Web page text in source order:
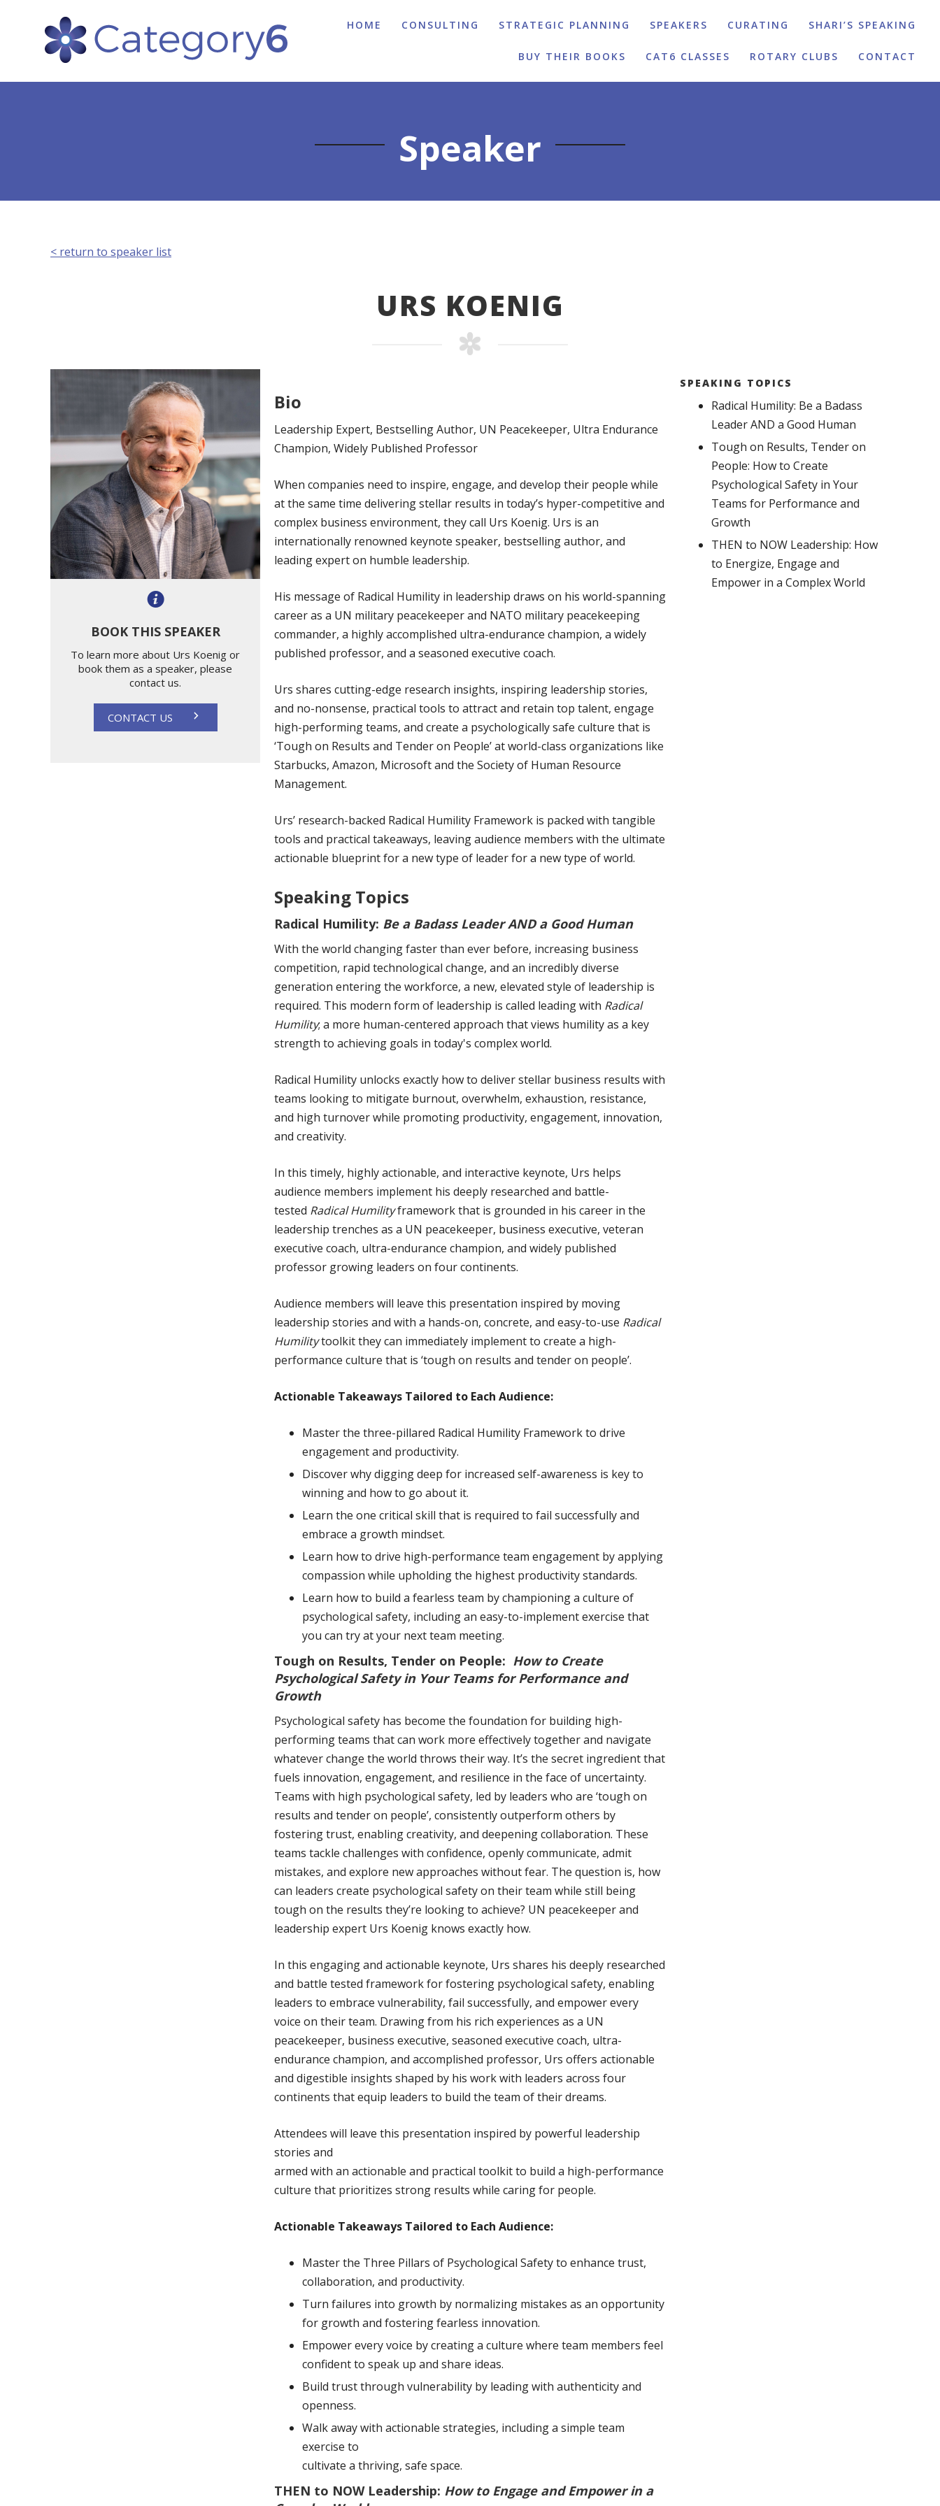
HOME CONSULTING STRATEGIC PLANNING SPEAKERS CURATING SHARI’S SPEAKING
BUY THEIR BOOKS CAT6 CLASSES ROTARY CLUBS CONTACT
Speaker
< return to speaker list
URS KOENIG
BOOK THIS SPEAKER
To learn more about Urs Koenig or
book them as a speaker, please
contact us.
CONTACT US
Bio
Leadership Expert, Bestselling Author, UN Peacekeeper, Ultra Endurance
Champion, Widely Published Professor
When companies need to inspire, engage, and develop their people while
at the same time delivering stellar results in today’s hyper-competitive and
complex business environment, they call Urs Koenig. Urs is an
internationally renowned keynote speaker, bestselling author, and
leading expert on humble leadership.
His message of Radical Humility in leadership draws on his world-spanning
career as a UN military peacekeeper and NATO military peacekeeping
commander, a highly accomplished ultra-endurance champion, a widely
published professor, and a seasoned executive coach.
Urs shares cutting-edge research insights, inspiring leadership stories,
and no-nonsense, practical tools to attract and retain top talent, engage
high-performing teams, and create a psychologically safe culture that is
‘Tough on Results and Tender on People’ at world-class organizations like
Starbucks, Amazon, Microsoft and the Society of Human Resource
Management.
Urs’ research-backed Radical Humility Framework is packed with tangible
tools and practical takeaways, leaving audience members with the ultimate
actionable blueprint for a new type of leader for a new type of world.
Speaking Topics
Radical Humility: Be a Badass Leader AND a Good Human
With the world changing faster than ever before, increasing business
competition, rapid technological change, and an incredibly diverse
generation entering the workforce, a new, elevated style of leadership is
required. This modern form of leadership is called leading with Radical
Humility; a more human-centered approach that views humility as a key
strength to achieving goals in today's complex world.
Radical Humility unlocks exactly how to deliver stellar business results with
teams looking to mitigate burnout, overwhelm, exhaustion, resistance,
and high turnover while promoting productivity, engagement, innovation,
and creativity.
In this timely, highly actionable, and interactive keynote, Urs helps
audience members implement his deeply researched and battle-
tested Radical Humilityframework that is grounded in his career in the
leadership trenches as a UN peacekeeper, business executive, veteran
executive coach, ultra-endurance champion, and widely published
professor growing leaders on four continents.
Audience members will leave this presentation inspired by moving
leadership stories and with a hands-on, concrete, and easy-to-use Radical
Humilitytoolkit they can immediately implement to create a high-
performance culture that is ‘tough on results and tender on people’.
Actionable Takeaways Tailored to Each Audience:
Master the three-pillared Radical Humility Framework to drive
engagement and productivity.
Discover why digging deep for increased self-awareness is key to
winning and how to go about it.
Learn the one critical skill that is required to fail successfully and
embrace a growth mindset.
Learn how to drive high-performance team engagement by applying
compassion while upholding the highest productivity standards.
Learn how to build a fearless team by championing a culture of
psychological safety, including an easy-to-implement exercise that
you can try at your next team meeting.
Tough on Results, Tender on People: How to Create
Psychological Safety in Your Teams for Performance and
Growth
Psychological safety has become the foundation for building high-
performing teams that can work more effectively together and navigate
whatever change the world throws their way. It’s the secret ingredient that
fuels innovation, engagement, and resilience in the face of uncertainty.
Teams with high psychological safety, led by leaders who are ‘tough on
results and tender on people’, consistently outperform others by
fostering trust, enabling creativity, and deepening collaboration. These
teams tackle challenges with confidence, openly communicate, admit
mistakes, and explore new approaches without fear. The question is, how
can leaders create psychological safety on their team while still being
tough on the results they’re looking to achieve? UN peacekeeper and
leadership expert Urs Koenig knows exactly how.
In this engaging and actionable keynote, Urs shares his deeply researched
and battle tested framework for fostering psychological safety, enabling
leaders to embrace vulnerability, fail successfully, and empower every
voice on their team. Drawing from his rich experiences as a UN
peacekeeper, business executive, seasoned executive coach, ultra-
endurance champion, and accomplished professor, Urs offers actionable
and digestible insights shaped by his work with leaders across four
continents that equip leaders to build the team of their dreams.
Attendees will leave this presentation inspired by powerful leadership
stories and
armed with an actionable and practical toolkit to build a high-performance
culture that prioritizes strong results while caring for people.
Actionable Takeaways Tailored to Each Audience:
Master the Three Pillars of Psychological Safety to enhance trust,
collaboration, and productivity.
Turn failures into growth by normalizing mistakes as an opportunity
for growth and fostering fearless innovation.
Empower every voice by creating a culture where team members feel
confident to speak up and share ideas.
Build trust through vulnerability by leading with authenticity and
openness.
Walk away with actionable strategies, including a simple team
exercise to
cultivate a thriving, safe space.
THEN to NOW Leadership: How to Engage and Empower in a
SPEAKING TOPICS
Radical Humility: Be a Badass
Leader AND a Good Human
Tough on Results, Tender on
People: How to Create
Psychological Safety in Your
Teams for Performance and
Growth
THEN to NOW Leadership: How
to Energize, Engage and
Empower in a Complex World